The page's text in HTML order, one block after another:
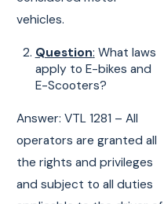
vehicles.
Question: What laws
apply to E-bikes and
E-Scooters?
Answer: VTL 1281 – All
operators are granted all
the rights and privileges
and subject to all duties